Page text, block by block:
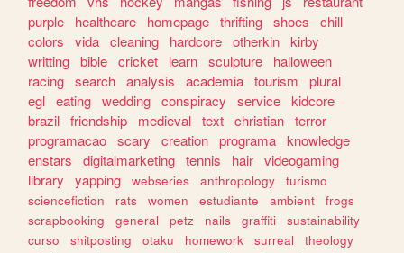
purple
healthcare homepage thrifting shoes
chill
colors
vida cleaning hardcore otherkin kirby
writting bible cricket learn sculpture
halloween
racing search analysis academia tourism
plural
egl eating wedding conspiracy service kidcore
brazil friendship medieval text christian terror
programacao scary creation programa knowledge
enstars
digitalmarketing tennis hair videogaming
library
yapping webseries anthropology
turismo
sciencefiction
rats women estudiante ambient
frogs
scrapbooking
general petz nails graffiti
sustainability
curso
shitposting otaku homework surreal
theology